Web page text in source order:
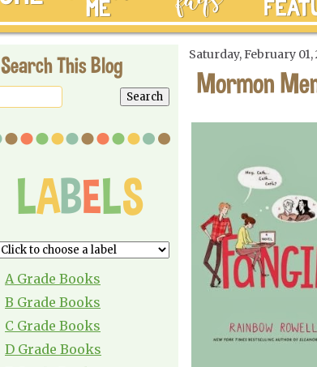
Search This Blog
A Grade Books
B Grade Books
C Grade Books
D Grade Books
Saturday, February 01,
Mormon